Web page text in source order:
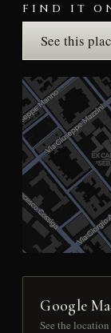
FIND IT
See this
Google
See the